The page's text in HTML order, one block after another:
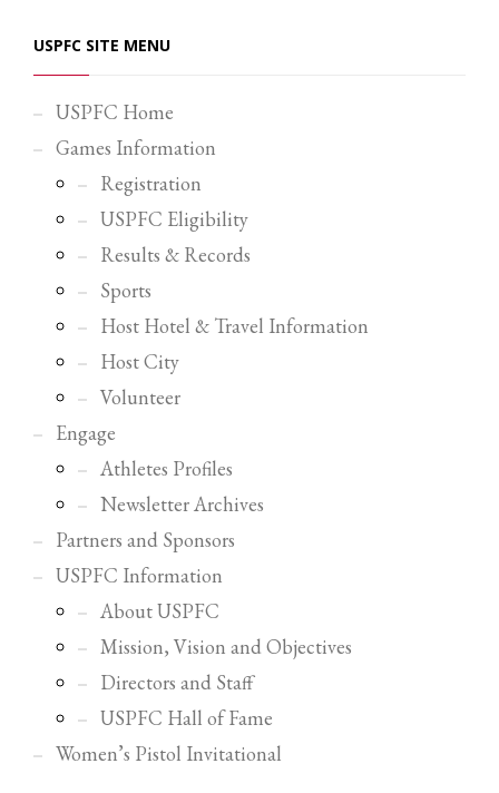
USPFC SITE MENU
USPFC Home
Games Information
Registration
USPFC Eligibility
Results & Records
Sports
Host Hotel & Travel Information
Host City
Volunteer
Engage
Athletes Profiles
Newsletter Archives
Partners and Sponsors
USPFC Information
About USPFC
Mission, Vision and Objectives
Directors and Staff
USPFC Hall of Fame
Women’s Pistol Invitational